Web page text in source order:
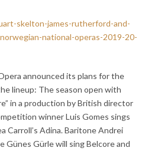
skelton-james-rutherford-and-
national-operas-2019-20-
announced its plans for the
lineup: The season open with
in a production by British director
winner Luis Gomes sings
Carroll’s Adina. Baritone Andrei
Günes Gürle will sing Belcore and